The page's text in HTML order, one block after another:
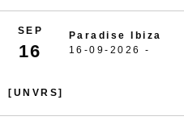
SEP
16
Paradise Ibiza
16-09-2026 -
[UNVRS]